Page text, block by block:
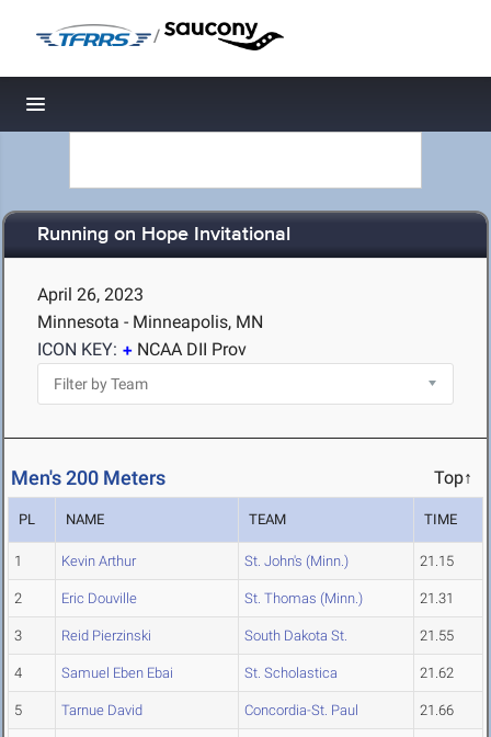
/
Toggle navigation
Running on Hope Invitational
April 26, 2023
Minnesota - Minneapolis, MN
ICON KEY:
NCAA DII Prov
Men's 200 Meters Top↑
PL NAME TEAM TIME
1 Kevin Arthur St. John's (Minn.) 21.15
2 Eric Douville St. Thomas (Minn.) 21.31
3 Reid Pierzinski South Dakota St. 21.55
4 Samuel Eben Ebai St. Scholastica 21.62
5 Tarnue David Concordia-St. Paul 21.66